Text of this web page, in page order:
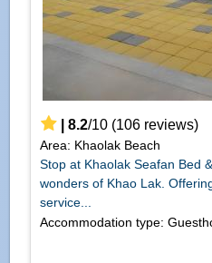
|8.2/10 (106 reviews)
Area: Khaolak Beach
Stop at Khaolak Seafan Bed
wonders of Khao Lak.
service...
Accommodation type: